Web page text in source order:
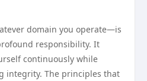
domain you operate—is
responsibility. It
continuously while
integrity. The principles that